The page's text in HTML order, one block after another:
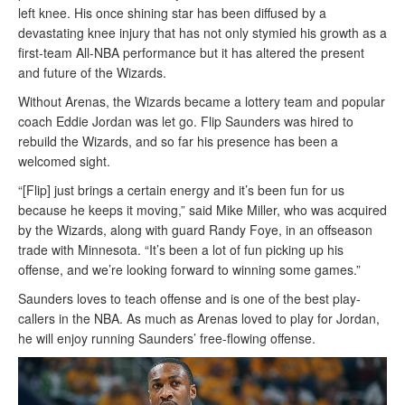
left knee. His once shining star has been diffused by a
devastating knee injury that has not only stymied his growth as a
first-team All-NBA performance but it has altered the present
and future of the Wizards.
Without Arenas, the Wizards became a lottery team and popular
coach Eddie Jordan was let go. Flip Saunders was hired to
rebuild the Wizards, and so far his presence has been a
welcomed sight.
“[Flip] just brings a certain energy and it’s been fun for us
because he keeps it moving,” said Mike Miller, who was acquired
by the Wizards, along with guard Randy Foye, in an offseason
trade with Minnesota. “It’s been a lot of fun picking up his
offense, and we’re looking forward to winning some games.”
Saunders loves to teach offense and is one of the best play-
callers in the NBA. As much as Arenas loved to play for Jordan,
he will enjoy running Saunders’ free-flowing offense.